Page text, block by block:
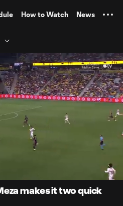
How to Watch News
1:01
makes it two quick